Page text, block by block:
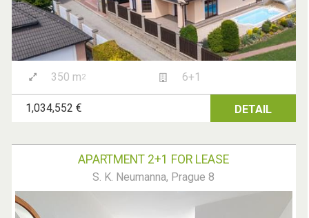
350 m2 6+1
1,034,552 € DETAIL
APARTMENT 2+1 FOR LEASE
S. K. Neumanna, Prague 8